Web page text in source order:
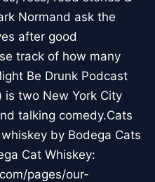
Normand ask the
after good
track of how many
Be Drunk Podcast
two New York City
talking comedy.Cats
by Bodega Cats
Cat Whiskey:
pages/our-